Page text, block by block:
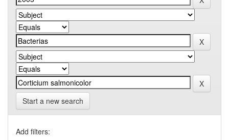
Start a new search
Add filters: